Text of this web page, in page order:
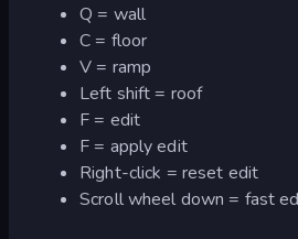
Q = wall
C = floor
V = ramp
Left shift = roof
F = edit
F = apply edit
Right-click = reset edit
Scroll wheel down = fast